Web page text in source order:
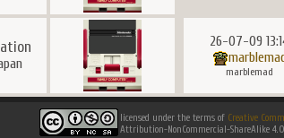
26-07-09
marblemad
licensed under the terms of Creative
Attribution-NonCommercial-ShareAlike